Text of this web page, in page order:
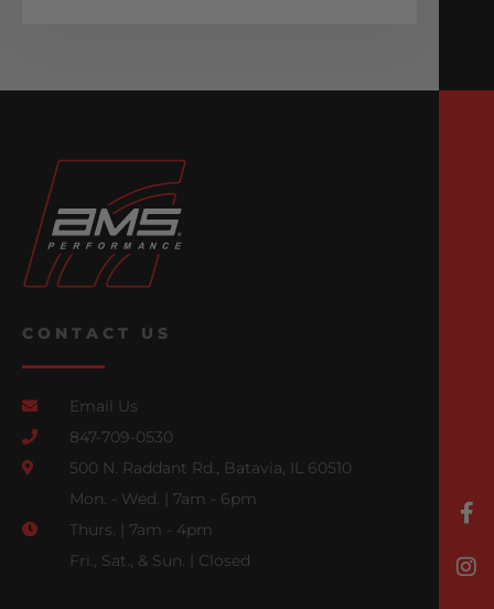
CONTACT US
Email Us
847-709-0530
500 N. Raddant Rd., Batavia, IL 60510
Mon. - Wed. | 7am - 6pm
Thurs. | 7am - 4pm
Fri., Sat., & Sun. | Closed